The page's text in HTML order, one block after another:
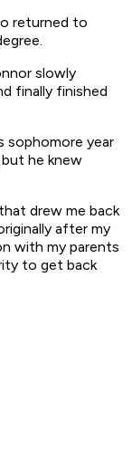
returned to
slowly
finally finished
sophomore year
he knew
drew me back
after my
with my parents
to get back